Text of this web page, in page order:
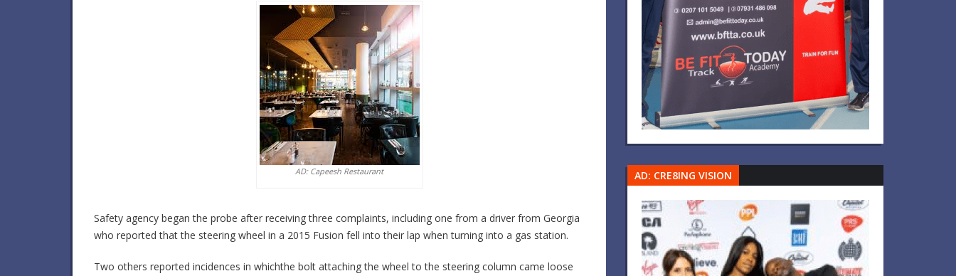
AD: Capeesh Restaurant
Safety agency began the probe after receiving three complaints, including one from a driver from Georgia
who reported that the steering wheel in a 2015 Fusion fell into their lap when turning into a gas station.
Two others reported incidences in whichthe bolt attaching the wheel to the steering column came loose
AD: CRE8ING VISION